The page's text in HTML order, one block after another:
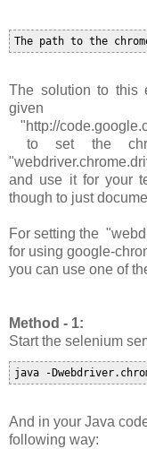
The solution to this
"http://
to set the
"
and use it for your
though to just
For setting the "
for using google-
you can use one of
Method - 1:
Start the selenium
java -
And in your Java
following way: